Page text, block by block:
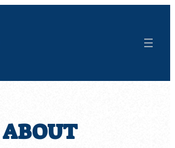
ABOUT